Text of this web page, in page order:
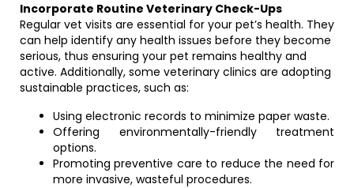
Incorporate Routine Veterinary Check-Ups
Regular vet visits are essential for your pet’s health. They
can help identify any health issues before they become
serious, thus ensuring your pet remains healthy and
active. Additionally, some veterinary clinics are adopting
sustainable practices, such as:
Using electronic records to minimize paper waste.
Offering environmentally-friendly treatment
options.
Promoting preventive care to reduce the need for
more invasive, wasteful procedures.